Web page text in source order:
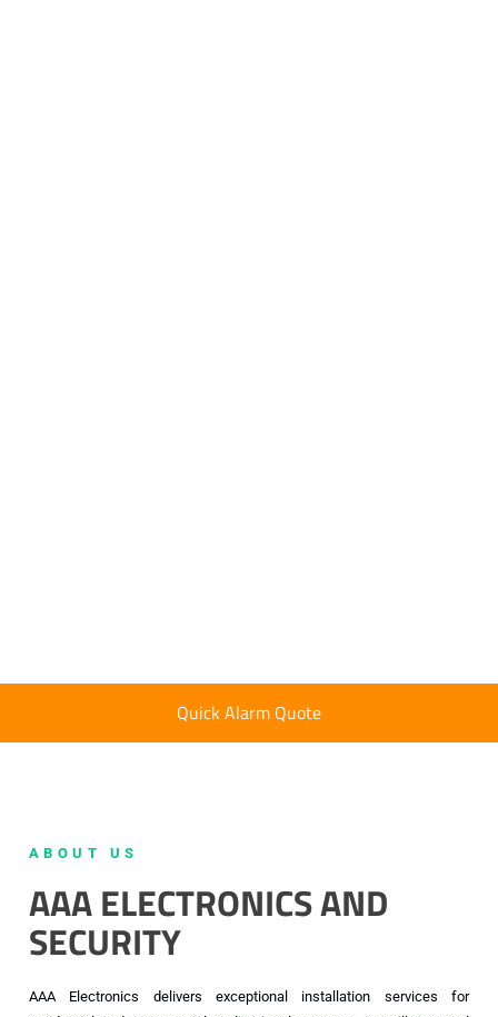
Quick Alarm Quote
ABOUT US
AAA ELECTRONICS AND
SECURITY
AAA Electronics delivers exceptional installation services for